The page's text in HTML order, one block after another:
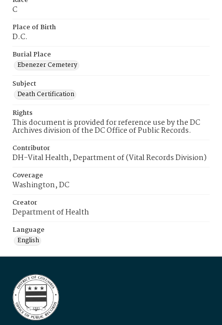
C
Place of Birth
D.C.
Burial Place
Ebenezer Cemetery
Subject
Death Certification
Rights
This document is provided for reference use by the DC
Archives division of the DC Office of Public Records.
Contributor
DH-Vital Health, Department of (Vital Records Division)
Coverage
Washington, DC
Creator
Department of Health
Language
English